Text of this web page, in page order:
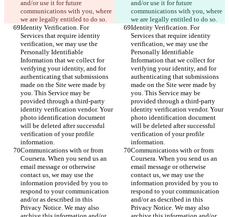
and/or use it for future
communications with you, where
we are legally entitled to do so.
and/or use it for future
communications with you, where
we are legally entitled to do so.
Identity Verification. For
Services that require identity
verification, we may use the
Personally Identifiable
Information that we collect for
verifying your identity, and for
authenticating that submissions
made on the Site were made by
you. This Service may be
provided through a third-party
identity verification vendor. Your
photo identification document
will be deleted after successful
verification of your profile
information.
Identity Verification. For
Services that require identity
verification, we may use the
Personally Identifiable
Information that we collect for
verifying your identity, and for
authenticating that submissions
made on the Site were made by
you. This Service may be
provided through a third-party
identity verification vendor. Your
photo identification document
will be deleted after successful
verification of your profile
information.
Communications with or from
Coursera. When you send us an
email message or otherwise
contact us, we may use the
information provided by you to
respond to your communication
and/or as described in this
Privacy Notice. We may also
Communications with or from
Coursera. When you send us an
email message or otherwise
contact us, we may use the
information provided by you to
respond to your communication
and/or as described in this
Privacy Notice. We may also